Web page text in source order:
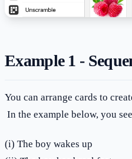
Example 1 -
You can arrange cards to
In the example below, you
(i) The boy wakes up